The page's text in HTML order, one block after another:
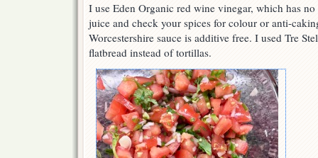
I use Eden Organic red wine vinegar, which has
juice and check your spices for colour or anti-
Worcestershire sauce is additive free. I used Tre
flatbread instead of tortillas.